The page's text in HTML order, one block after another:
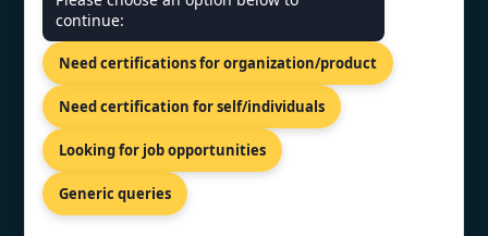
3rd Floor, Nexus Point, College
422005, India.
+919886477440
info@topcertifier.com
Mon - Sat | 9 AM - 6 PM
continue:
Need certifications for organization/product
Need certification for self/individuals
Looking for job opportunities
Generic queries